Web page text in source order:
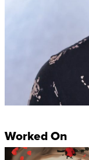
Worked On